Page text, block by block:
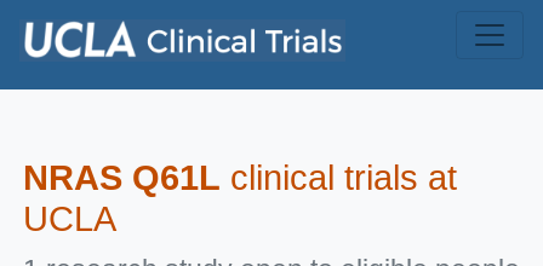
NRAS Q61L clinical trials at
UCLA